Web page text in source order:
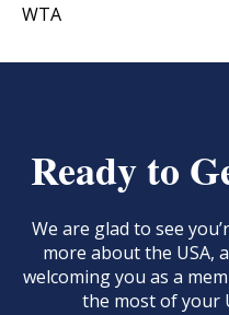
WTA
Ready to
We are glad to see
more about the USA,
welcoming you as a
the most of your